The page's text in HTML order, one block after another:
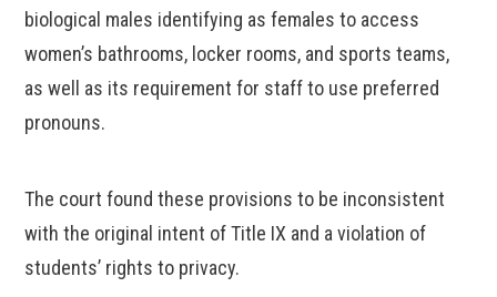
biological males identifying as females to access
women’s bathrooms, locker rooms, and sports teams,
as well as its requirement for staff to use preferred
pronouns.
The court found these provisions to be inconsistent
with the original intent of Title IX and a violation of
students’ rights to privacy.